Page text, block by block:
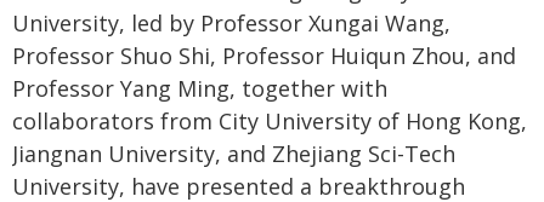
University, led by Professor Xungai Wang,
Professor Shuo Shi, Professor Huiqun Zhou, and
Professor Yang Ming, together with
collaborators from City University of Hong Kong,
Jiangnan University, and Zhejiang Sci-Tech
University, have presented a breakthrough